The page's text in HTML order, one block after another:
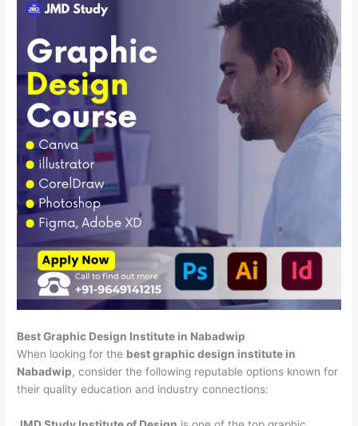
Best Graphic Design Institute in Nabadwip
When looking for the best graphic design institute in
Nabadwip, consider the following reputable options known for
their quality education and industry connections: